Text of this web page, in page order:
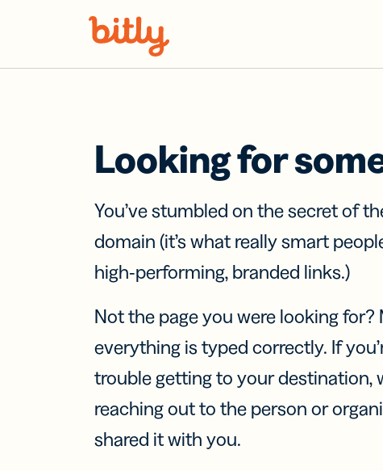
Looking for
You’ve stumbled on the secret of
domain (it’s what really smart
high-performing, branded links.)
Not the page you were looking for?
everything is typed correctly. If
trouble getting to your destination,
reaching out to the person or
shared it with you.